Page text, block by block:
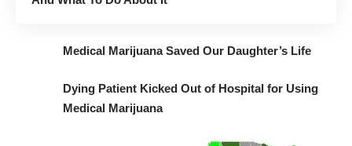
Medical Marijuana Saved Our Daughter’s Life
Dying Patient Kicked Out of Hospital for Using
Medical Marijuana